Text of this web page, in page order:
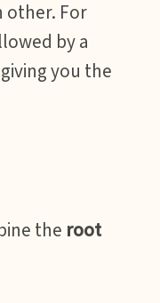
other. For
by a
you the
the root